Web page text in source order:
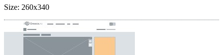
Size: 260x340